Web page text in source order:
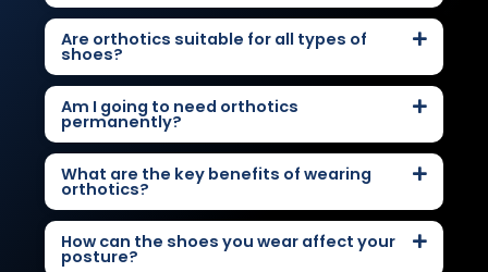
Are orthotics suitable for all types of
shoes?
Am I going to need orthotics
permanently?
What are the key benefits of wearing
orthotics?
How can the shoes you wear affect your
posture?